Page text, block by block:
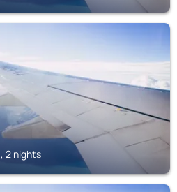
2 nights